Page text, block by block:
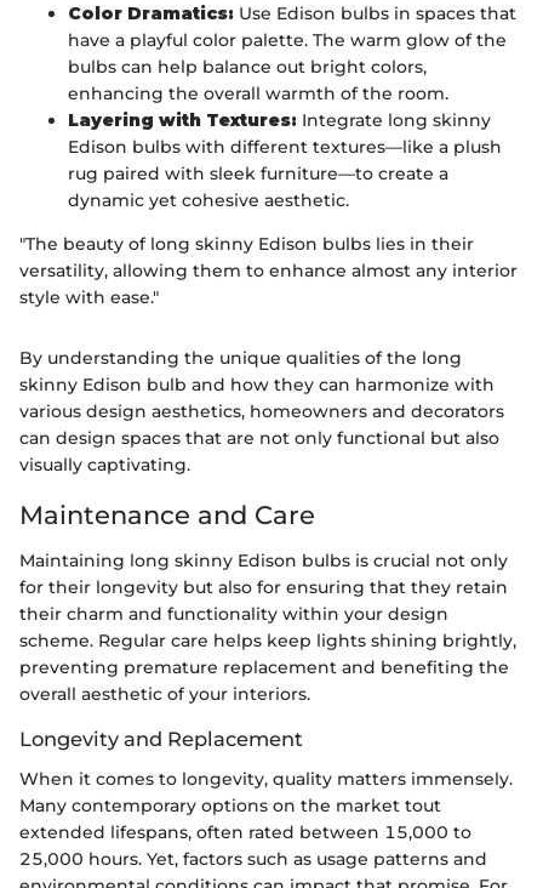
Color Dramatics: Use Edison bulbs in spaces that
have a playful color palette. The warm glow of the
bulbs can help balance out bright colors,
enhancing the overall warmth of the room.
Layering with Textures: Integrate long skinny
Edison bulbs with different textures—like a plush
rug paired with sleek furniture—to create a
dynamic yet cohesive aesthetic.
"The beauty of long skinny Edison bulbs lies in their
versatility, allowing them to enhance almost any interior
style with ease."
By understanding the unique qualities of the long
skinny Edison bulb and how they can harmonize with
various design aesthetics, homeowners and decorators
can design spaces that are not only functional but also
visually captivating.
Maintenance and Care
Maintaining long skinny Edison bulbs is crucial not only
for their longevity but also for ensuring that they retain
their charm and functionality within your design
scheme. Regular care helps keep lights shining brightly,
preventing premature replacement and benefiting the
overall aesthetic of your interiors.
Longevity and Replacement
When it comes to longevity, quality matters immensely.
Many contemporary options on the market tout
extended lifespans, often rated between 15,000 to
25,000 hours. Yet, factors such as usage patterns and